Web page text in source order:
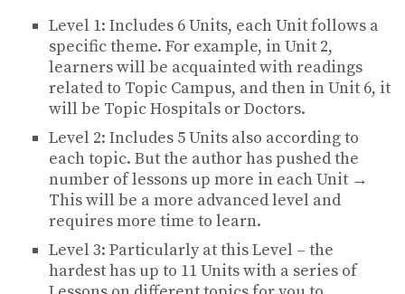
Level 1: Includes 6 Units, each Unit follows a
specific theme. For example, in Unit 2,
learners will be acquainted with readings
related to Topic Campus, and then in Unit 6, it
will be Topic Hospitals or Doctors.
Level 2: Includes 5 Units also according to
each topic. But the author has pushed the
number of lessons up more in each Unit →
This will be a more advanced level and
requires more time to learn.
Level 3: Particularly at this Level – the
hardest has up to 11 Units with a series of